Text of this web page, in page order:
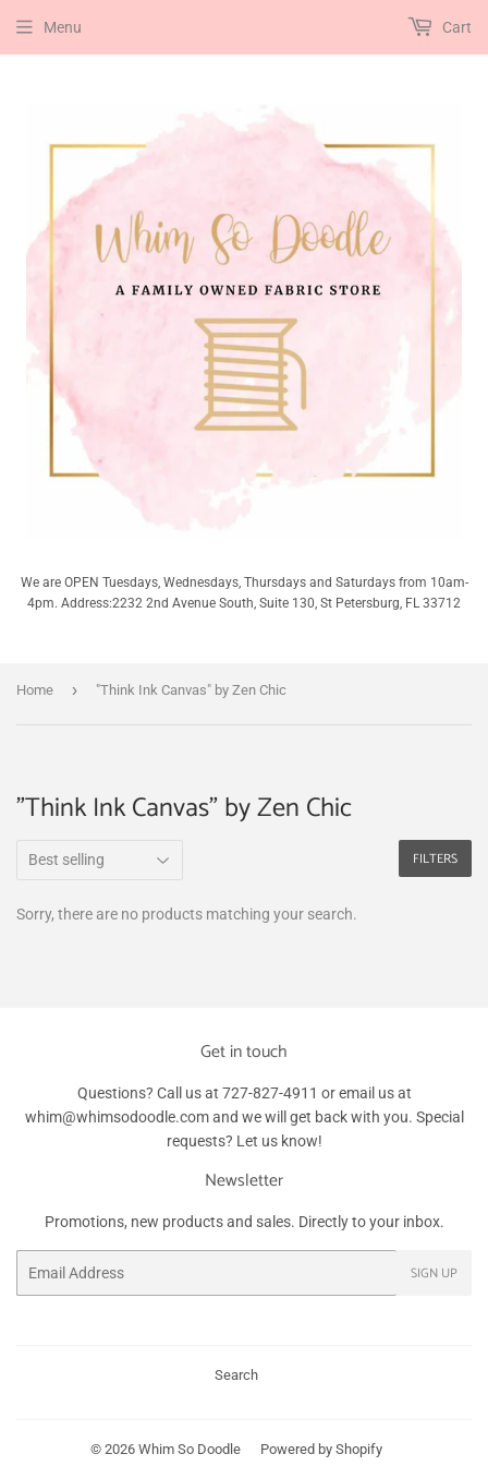
We are OPEN Tuesdays, Wednesdays, Thursdays and Saturdays from 10am-
4pm. Address:2232 2nd Avenue South, Suite 130, St Petersburg, FL 33712
Menu Cart
Home › "Think Ink Canvas" by Zen Chic
"Think Ink Canvas" by Zen Chic
FILTERS
Sorry, there are no products matching your search.
Get in touch
Questions? Call us at 727-827-4911 or email us at
whim@whimsodoodle.com and we will get back with you. Special
requests? Let us know!
Newsletter
Promotions, new products and sales. Directly to your inbox.
SIGN UP
Search
© 2026 Whim So Doodle Powered by Shopify